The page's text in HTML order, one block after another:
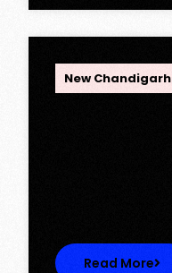
New Chandigarh
Read More